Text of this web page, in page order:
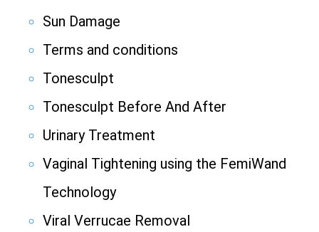
Sun Damage
Terms and conditions
Tonesculpt
Tonesculpt Before And After
Urinary Treatment
Vaginal Tightening using the FemiWand
Technology
Viral Verrucae Removal